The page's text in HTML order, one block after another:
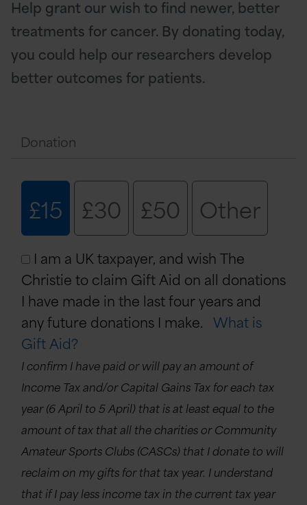
Help grant our wish to find newer, better
treatments for cancer. By donating today,
you could help our researchers develop
better outcomes for patients.
Donation
£15 £30 £50 Other
I am a UK taxpayer, and wish The
Christie to claim Gift Aid on all donations
I have made in the last four years and
any future donations I make. What is
Gift Aid?
I confirm I have paid or will pay an amount of
Income Tax and/or Capital Gains Tax for each tax
year (6 April to 5 April) that is at least equal to the
amount of tax that all the charities or Community
Amateur Sports Clubs (CASCs) that I donate to will
reclaim on my gifts for that tax year. I understand
that if I pay less income tax in the current tax year